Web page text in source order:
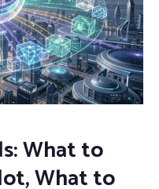
What to
What to